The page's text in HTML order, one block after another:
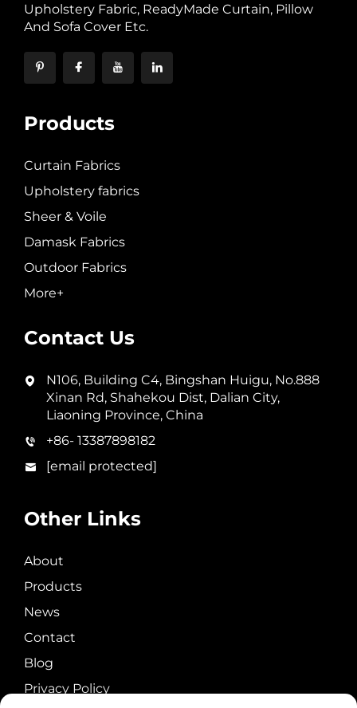
Upholstery Fabric, ReadyMade Curtain, Pillow
And Sofa Cover Etc.
Products
Curtain Fabrics
Upholstery fabrics
Sheer & Voile
Damask Fabrics
Outdoor Fabrics
More+
Contact Us
N106, Building C4, Bingshan Huigu, No.888
Xinan Rd, Shahekou Dist, Dalian City,
Liaoning Province, China
+86- 13387898182
[email protected]
Other Links
About
Products
News
Contact
Blog
Privacy Policy